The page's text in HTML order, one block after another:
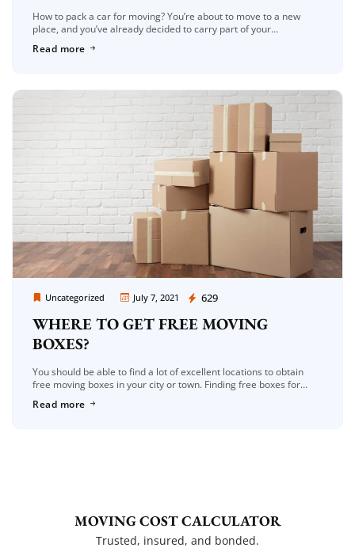
How to pack a car for moving? You’re about to move to a new
place, and you’ve already decided to carry part of your
Read more
Uncategorized July 7, 2021 629
Moving Company Los Angeles
WHERE TO GET FREE MOVING
BOXES?
You should be able to find a lot of excellent locations to obtain
free moving boxes in your city or town. Finding free boxes for
Read more
MOVING COST CALCULATOR
Trusted, insured, and bonded.